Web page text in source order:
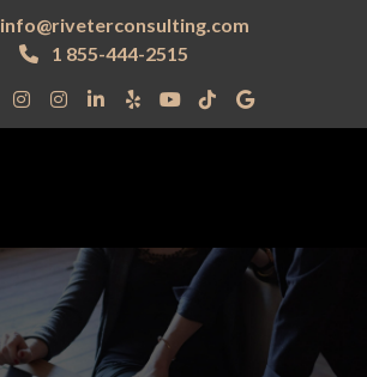
info@riveterconsulting.com
1 855-444-2515